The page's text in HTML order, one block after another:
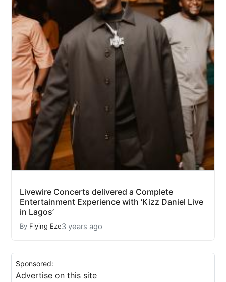
Livewire Concerts delivered a Complete
Entertainment Experience with ‘Kizz Daniel Live
in Lagos’
By Flying Eze3 years ago
Sponsored:
Advertise on this site